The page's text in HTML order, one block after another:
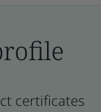
certificates